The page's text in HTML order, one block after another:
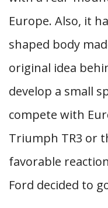
Europe. Also, it
shaped body
original idea
develop a small
compete with
Triumph TR3 or
favorable
Ford decided to